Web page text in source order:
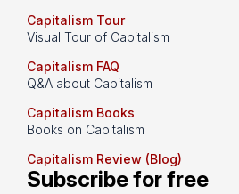
Capitalism Tour
Visual Tour of Capitalism
Capitalism FAQ
Q&A about Capitalism
Capitalism Books
Books on Capitalism
Capitalism Review (Blog)
Subscribe for free